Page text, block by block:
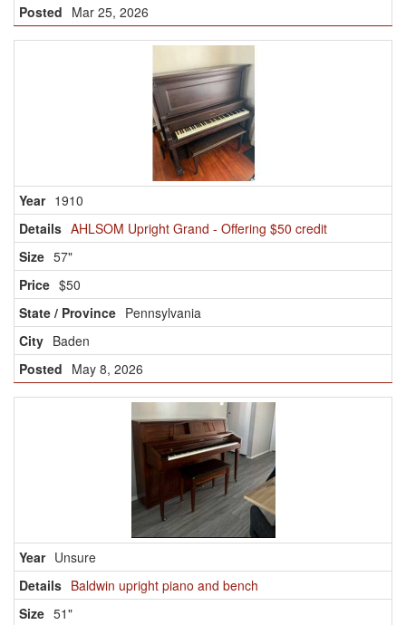
Mar 25, 2026
1910
AHLSOM Upright Grand - Offering $50 credit
57"
$50
Pennsylvania
Baden
May 8, 2026
Unsure
Baldwin upright piano and bench
51"